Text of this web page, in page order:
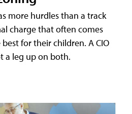
more hurdles than a track
charge that often comes
for their children. A CIO
a leg up on both.